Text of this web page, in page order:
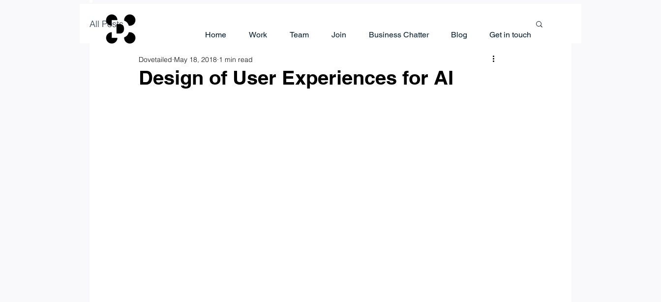
Home Work Team Join Business Chatter Blog Get in touch
All Posts
Design of User Experiences for AI
Dovetailed May 18, 2018 1 min read